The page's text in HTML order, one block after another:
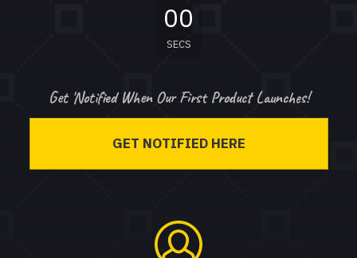
00
SECS
Get 'Notified When Our First Product Launches!
GET NOTIFIED HERE